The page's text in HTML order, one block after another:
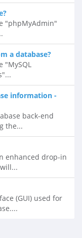
"phpMyAdmin"
a database?
"MySQL
information -
back-end
the...
enhanced drop-in
(GUI) used for